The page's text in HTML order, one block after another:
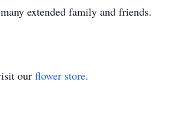
extended family and friends.
our flower store.